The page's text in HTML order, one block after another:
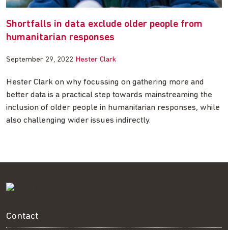
Shortfalls in data exclude older people from
humanitarian responses
September 29, 2022 Hester Clark
Hester Clark on why focussing on gathering more and
better data is a practical step towards mainstreaming the
inclusion of older people in humanitarian responses, while
also challenging wider issues indirectly.
Contact